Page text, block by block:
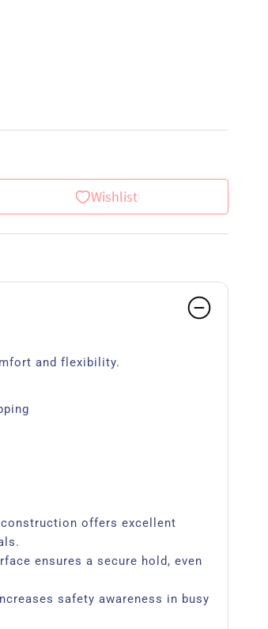
Wishlist
and flexibility.
offers excellent
ensures a secure hold, even
safety awareness in busy